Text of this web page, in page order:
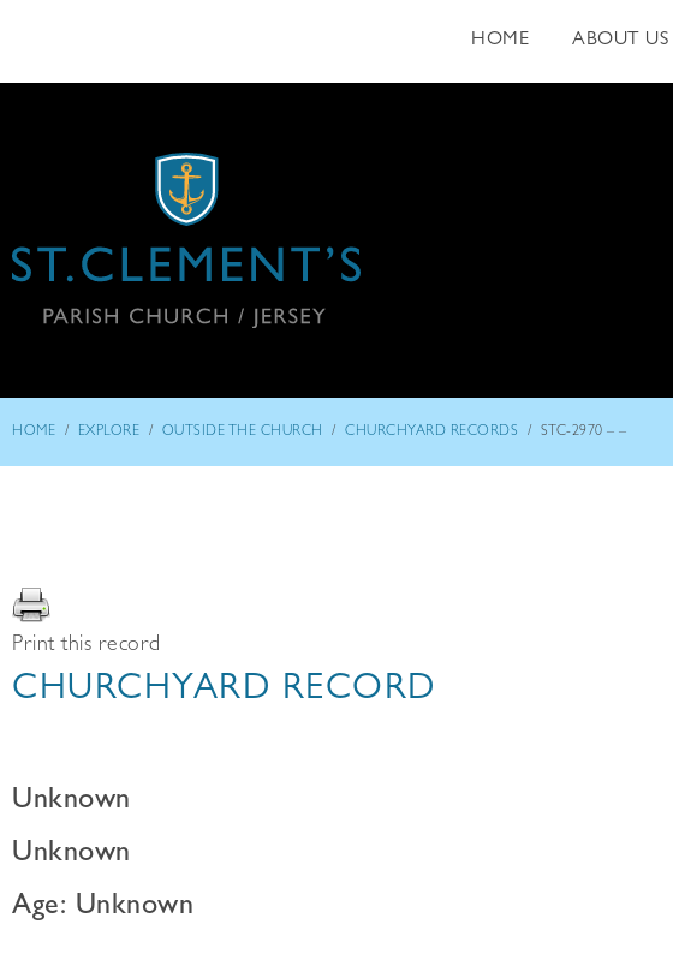
HOME ABOUT US
HOME / EXPLORE / OUTSIDE THE CHURCH / CHURCHYARD RECORDS / STC-2970 – –
Print this record
CHURCHYARD RECORD
Unknown
Unknown
Age: Unknown